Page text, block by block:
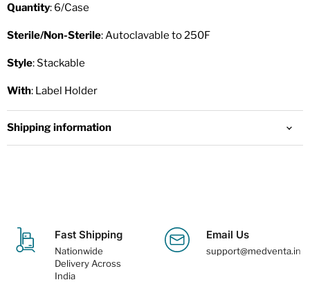
Quantity: 6/Case
Sterile/Non-Sterile: Autoclavable to 250F
Style: Stackable
With: Label Holder
Shipping information
Fast Shipping
Nationwide
Delivery Across
India
Email Us
support@medventa.in